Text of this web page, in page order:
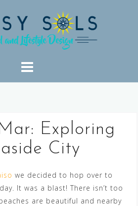
Exploring
City
we decided to hop over to
It was a blast! There isn’t too
are beautiful and nearby